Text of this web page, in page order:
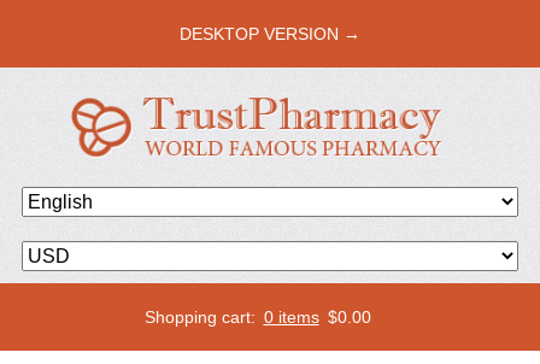
DESKTOP VERSION →
Shopping cart: 0 items $0.00